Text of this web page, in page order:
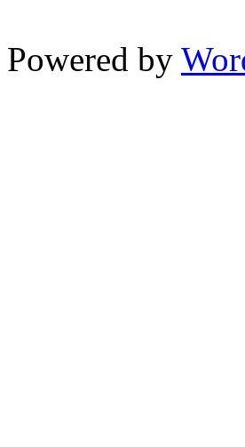
Powered by